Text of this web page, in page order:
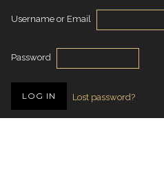
Username or Email
Password
Lost password?